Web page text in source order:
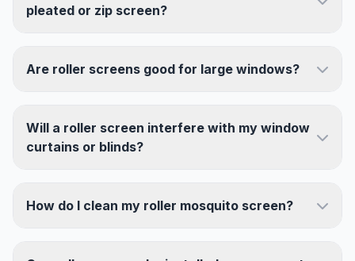
pleated or zip screen?
Are roller screens good for large windows?
Will a roller screen interfere with my window
curtains or blinds?
How do I clean my roller mosquito screen?